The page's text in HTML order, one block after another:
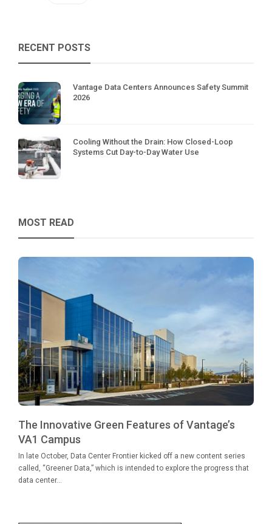
RECENT POSTS
Vantage Data Centers Announces Safety Summit
2026
Cooling Without the Drain: How Closed-Loop
Systems Cut Day-to-Day Water Use
MOST READ
The Innovative Green Features of Vantage’s
VA1 Campus
In late October, Data Center Frontier kicked off a new content series
called, “Greener Data,” which is intended to explore the progress that
data center...